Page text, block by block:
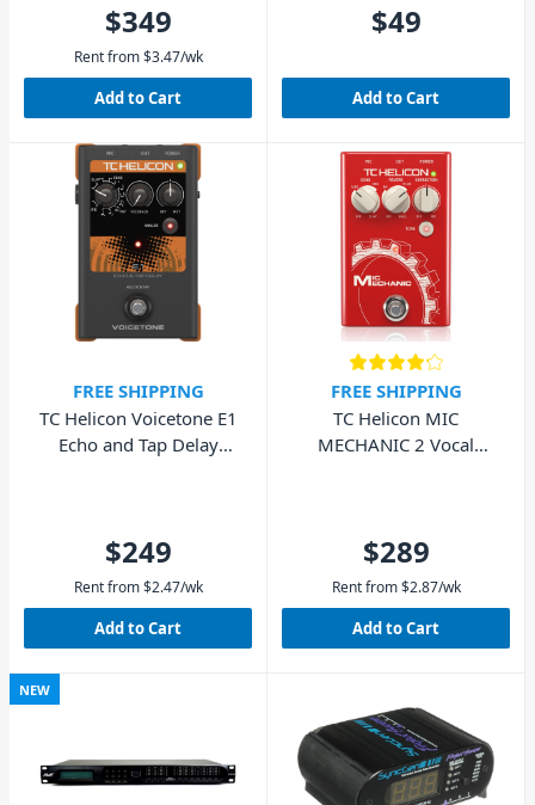
$349
Rent from $3.47/wk
Add to Cart
$49
Add to Cart
FREE SHIPPING
TC Helicon Voicetone E1
Echo and Tap Delay
$249
Rent from $2.47/wk
Add to Cart
FREE SHIPPING
TC Helicon MIC
MECHANIC 2 Vocal
$289
Rent from $2.87/wk
Add to Cart
NEW